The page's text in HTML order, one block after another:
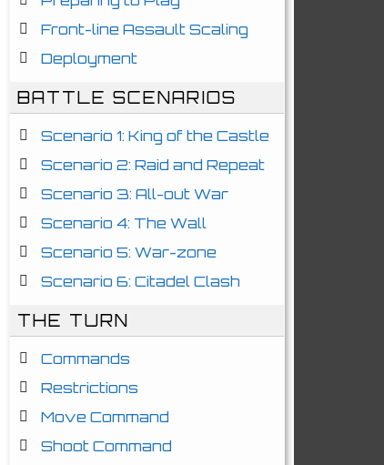
Front-line Assault Scaling
Deployment
BATTLE SCENARIOS
Scenario 1: King of the Castle
Scenario 2: Raid and Repeat
Scenario 3: All-out War
Scenario 4: The Wall
Scenario 5: War-zone
Scenario 6: Citadel Clash
THE TURN
Commands
Restrictions
Move Command
Shoot Command